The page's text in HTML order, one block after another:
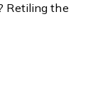
Retiling the